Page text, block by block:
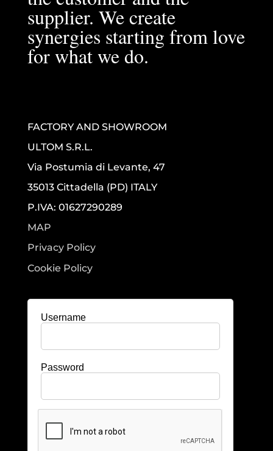
supplier. We create
synergies starting from love
for what we do.
FACTORY AND SHOWROOM
ULTOM S.R.L.
Via Postumia di Levante, 47
35013 Cittadella (PD) ITALY
P.IVA: 01627290289
MAP
Privacy Policy
Cookie Policy
Username
Password